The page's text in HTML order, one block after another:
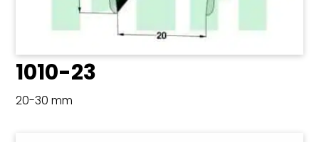
1010-23
20-30 mm